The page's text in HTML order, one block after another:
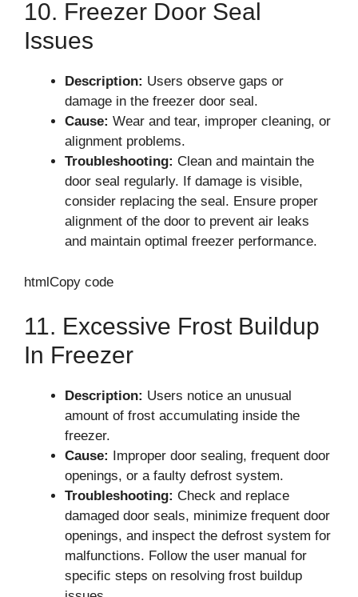
10. Freezer Door Seal
Issues
Description: Users observe gaps or
damage in the freezer door seal.
Cause: Wear and tear, improper cleaning, or
alignment problems.
Troubleshooting: Clean and maintain the
door seal regularly. If damage is visible,
consider replacing the seal. Ensure proper
alignment of the door to prevent air leaks
and maintain optimal freezer performance.
htmlCopy code
11. Excessive Frost Buildup
In Freezer
Description: Users notice an unusual
amount of frost accumulating inside the
freezer.
Cause: Improper door sealing, frequent door
openings, or a faulty defrost system.
Troubleshooting: Check and replace
damaged door seals, minimize frequent door
openings, and inspect the defrost system for
malfunctions. Follow the user manual for
specific steps on resolving frost buildup